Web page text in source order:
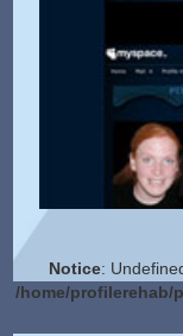
Notice:
/home/profilerehab/